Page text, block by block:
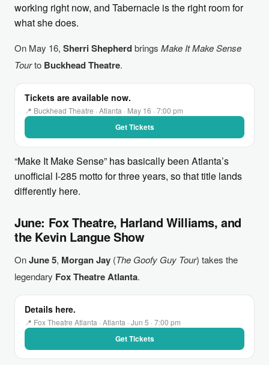
working right now, and Tabernacle is the right room for
what she does.
On May 16, Sherri Shepherdbrings Make It Make Sense
Tourto Buckhead Theatre.
Tickets are available now.
📍 Buckhead Theatre · Atlanta · May 16 · 7:00 pm
Get Tickets
“Make It Make Sense” has basically been Atlanta’s
unofficial I-285 motto for three years, so that title lands
differently here.
June: Fox Theatre, Harland Williams, and
the Kevin Langue Show
OnJune 5, Morgan Jay (The Goofy Guy Tour) takes the
legendary Fox Theatre Atlanta.
Details here.
📍 Fox Theatre Atlanta · Atlanta · Jun 5 · 7:00 pm
Get Tickets